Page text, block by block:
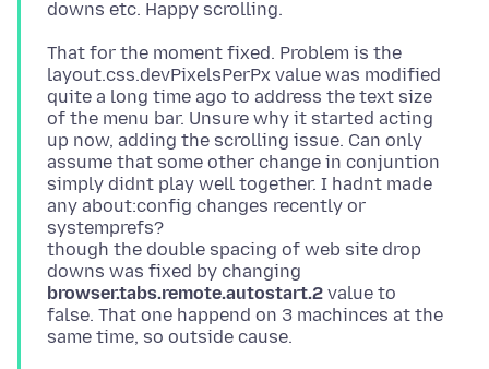
That for the moment fixed. Problem is the
layout.css.devPixelsPerPx value was modified
quite a long time ago to address the text size
of the menu bar. Unsure why it started acting
up now, adding the scrolling issue. Can only
assume that some other change in conjuntion
simply didnt play well together. I hadnt made
any about:config changes recently or
systemprefs?
though the double spacing of web site drop
downs was fixed by changing
browser.tabs.remote.autostart.2 value to
false. That one happend on 3 machinces at the